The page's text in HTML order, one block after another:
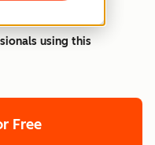
using this
Free